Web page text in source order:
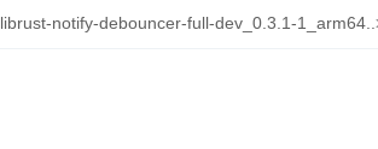
librust-notify-debouncer-full-dev_0.3.1-